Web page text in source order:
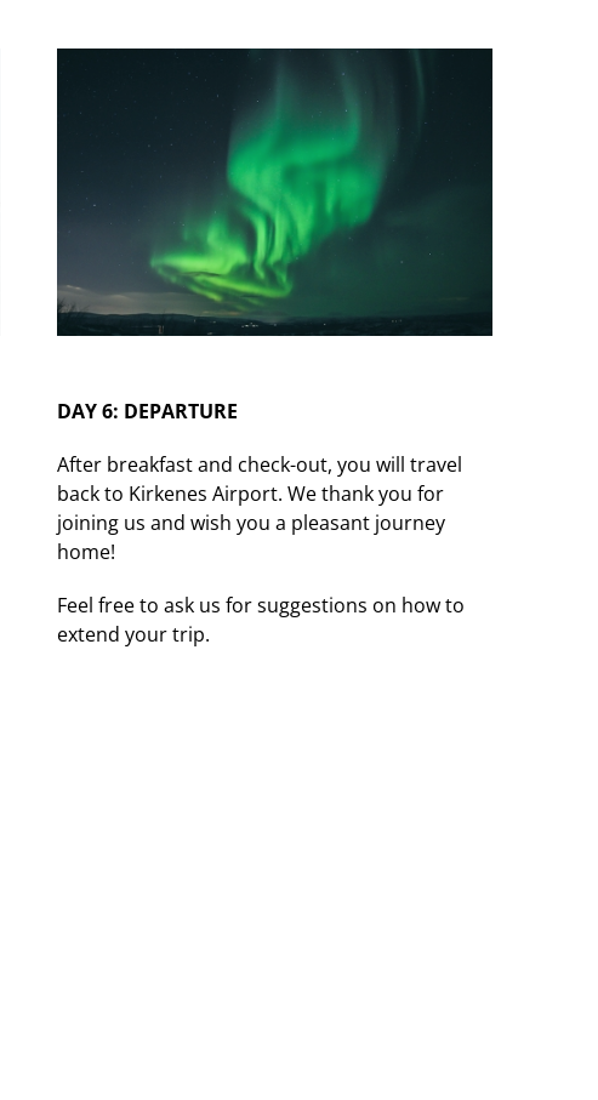
DAY 6: DEPARTURE
After breakfast and check-out, you will travel
back to Kirkenes Airport. We thank you for
joining us and wish you a pleasant journey
home!
Feel free to ask us for suggestions on how to
extend your trip.